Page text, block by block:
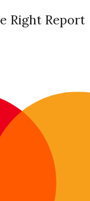
Right Report